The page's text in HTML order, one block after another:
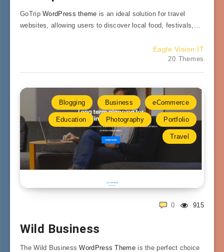
GoTripWordPress theme is an ideal solution for travel
websites, allowing users to discover local food, festivals,…
Eagle Vision IT
20 Themes
Blogging Business eCommerce
Education Photography Portfolio
Travel
915
0
Wild Business
The Wild BusinessWordPress Themeis the perfect choice